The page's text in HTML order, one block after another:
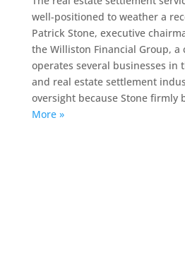
well-positioned to weather a
Patrick Stone, executive
the Williston Financial Group, a
operates several businesses in
and real estate settlement
oversight because Stone firmly
More »